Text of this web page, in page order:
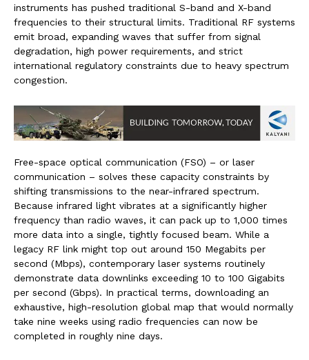
instruments has pushed traditional S-band and X-band
frequencies to their structural limits. Traditional RF systems
emit broad, expanding waves that suffer from signal
degradation, high power requirements, and strict
international regulatory constraints due to heavy spectrum
congestion.
Free-space optical communication (FSO) – or laser
communication – solves these capacity constraints by
shifting transmissions to the near-infrared spectrum.
Because infrared light vibrates at a significantly higher
frequency than radio waves, it can pack up to 1,000 times
more data into a single, tightly focused beam. While a
legacy RF link might top out around 150 Megabits per
second (Mbps), contemporary laser systems routinely
demonstrate data downlinks exceeding 10 to 100 Gigabits
per second (Gbps). In practical terms, downloading an
exhaustive, high-resolution global map that would normally
take nine weeks using radio frequencies can now be
completed in roughly nine days.